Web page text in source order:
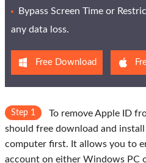
Bypass Screen Time or
any data loss.
Free Download
Step 1
To remove Apple ID
should free download and
computer first. It allows you to
account on either Windows PC